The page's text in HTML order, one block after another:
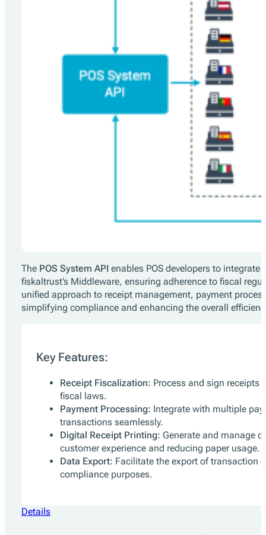
The POS System API enables POS developers to
fiskaltrust’s Middleware, ensuring adherence to fiscal
unified approach to receipt management, payment
simplifying compliance and enhancing the overall
Key Features:
Receipt Fiscalization: Process and sign receipts
fiscal laws.
Payment Processing: Integrate with multiple
transactions seamlessly.
Digital Receipt Printing: Generate and manage
customer experience and reducing paper usage.
Data Export: Facilitate the export of transaction
compliance purposes.
Details